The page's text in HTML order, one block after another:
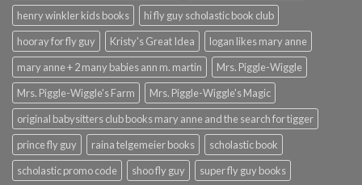
henry winkler kids books
hi fly guy scholastic book club
hooray for fly guy
Kristy's Great Idea
logan likes mary anne
mary anne + 2 many babies ann m. martin
Mrs. Piggle-Wiggle
Mrs. Piggle-Wiggle's Farm
Mrs. Piggle-Wiggle's Magic
original babysitters club books mary anne and the search for tigger
prince fly guy
raina telgemeier books
scholastic book
scholastic promo code
shoo fly guy super fly guy books